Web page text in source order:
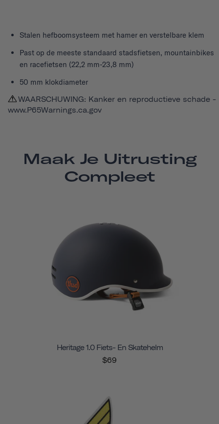
Stalen hefboomsysteem met hamer en verstelbare klem
Past op de meeste standaard stadsfietsen, mountainbikes
en racefietsen (22,2 mm-23,8 mm)
50 mm klokdiameter
WAARSCHUWING: Kanker en reproductieve schade -
www.P65Warnings.ca.gov
Maak Je Uitrusting
Compleet
Heritage 1.0 Fiets- En Skatehelm
$69